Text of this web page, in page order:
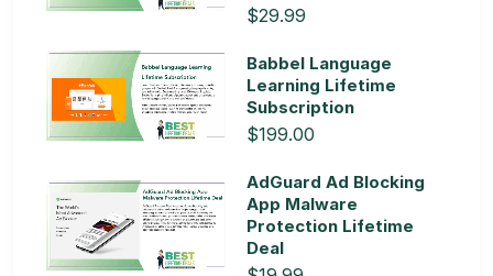
$29.99
Babbel Language
Learning Lifetime
Subscription
$199.00
AdGuard Ad Blocking
App Malware
Protection Lifetime
Deal